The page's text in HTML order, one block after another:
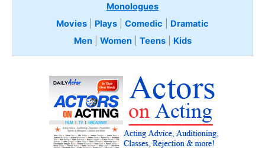
Monologues
Movies
Plays Comedic
Dramatic
Men| Women| Teens Kids